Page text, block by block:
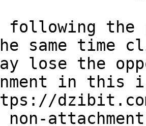
following the
same time
lose the
in this